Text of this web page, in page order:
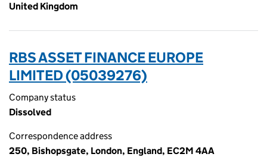
United Kingdom
RBS ASSET FINANCE EUROPE
LIMITED (05039276)
Company status
Dissolved
Correspondence address
250, Bishopsgate, London, England, EC2M 4AA